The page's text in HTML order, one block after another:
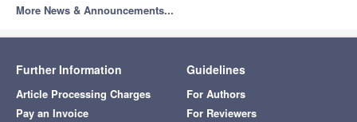
More News & Announcements...
Further Information
Article Processing Charges
Pay an Invoice
Guidelines
For Authors
For Reviewers